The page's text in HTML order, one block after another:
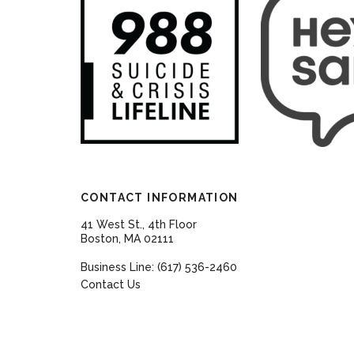
CONTACT INFORMATION
41 West St., 4th Floor
Boston, MA 02111
Business Line: (617) 536-2460
Contact Us